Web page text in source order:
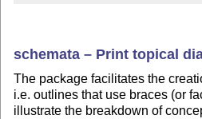
schemata – Print topical
The package facilitates the
i.e. outlines that use braces (or
illustrate the breakdown of